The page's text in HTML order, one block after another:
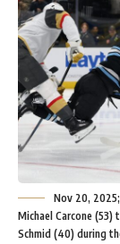
Nov 20,
Michael Carcone
Schmid (40) during